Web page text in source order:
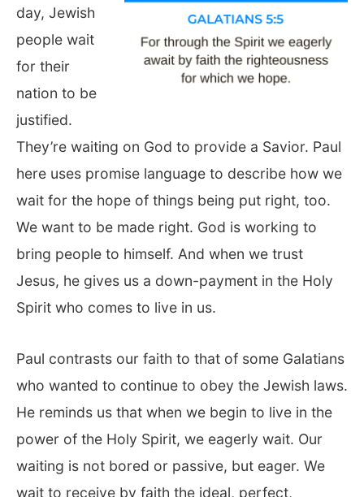
day, Jewish
people wait
for their
nation to be
justified.
They’re waiting on God to provide a Savior. Paul
here uses promise language to describe how we
wait for the hope of things being put right, too.
We want to be made right. God is working to
bring people to himself. And when we trust
Jesus, he gives us a down-payment in the Holy
Spirit who comes to live in us.
Paul contrasts our faith to that of some Galatians
who wanted to continue to obey the Jewish laws.
He reminds us that when we begin to live in the
power of the Holy Spirit, we eagerly wait. Our
waiting is not bored or passive, but eager. We
wait to receive by faith the ideal, perfect,